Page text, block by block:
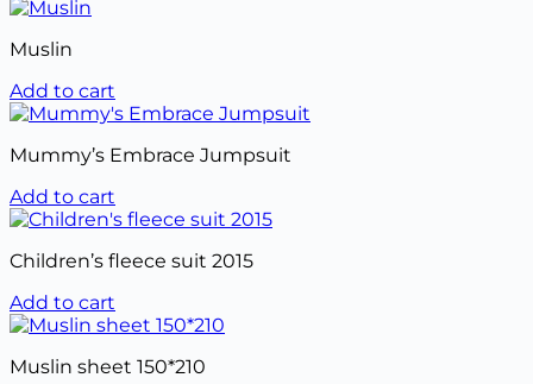
Muslin
Add to cart
Mummy’s Embrace Jumpsuit
Add to cart
Children’s fleece suit 2015
Add to cart
Muslin sheet 150*210